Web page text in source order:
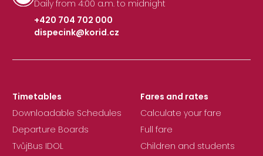
Daily from 4:00 a.m. to midnight
+420 704 702 000
|
dispecink@korid.cz
Timetables
Downloadable Schedules
Departure Boards
TvůjBus IDOL
Fares and rates
Calculate your fare
Full fare
Children and students